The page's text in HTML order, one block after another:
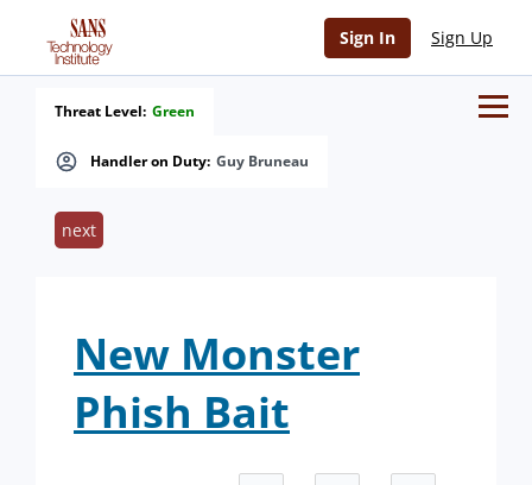
Sign In Sign Up
Handler on Duty: Guy Bruneau
Threat Level: Green
next
New Monster
Phish Bait